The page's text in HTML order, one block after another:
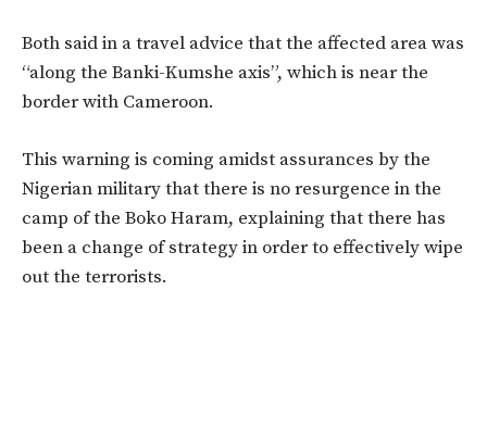
Both said in a travel advice that the affected area was
“along the Banki-Kumshe axis”, which is near the
border with Cameroon.
This warning is coming amidst assurances by the
Nigerian military that there is no resurgence in the
camp of the Boko Haram, explaining that there has
been a change of strategy in order to effectively wipe
out the terrorists.